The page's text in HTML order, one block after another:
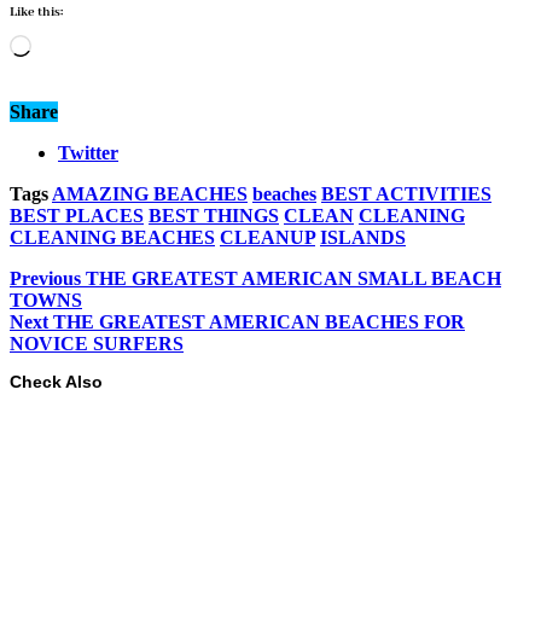
Like this:
Loading…
Share
Twitter
Tags AMAZING BEACHES beaches BEST ACTIVITIES
BEST PLACES BEST THINGS CLEAN CLEANING
CLEANING BEACHES CLEANUP ISLANDS
Previous THE GREATEST AMERICAN SMALL BEACH
TOWNS
Next THE GREATEST AMERICAN BEACHES FOR
NOVICE SURFERS
Check Also